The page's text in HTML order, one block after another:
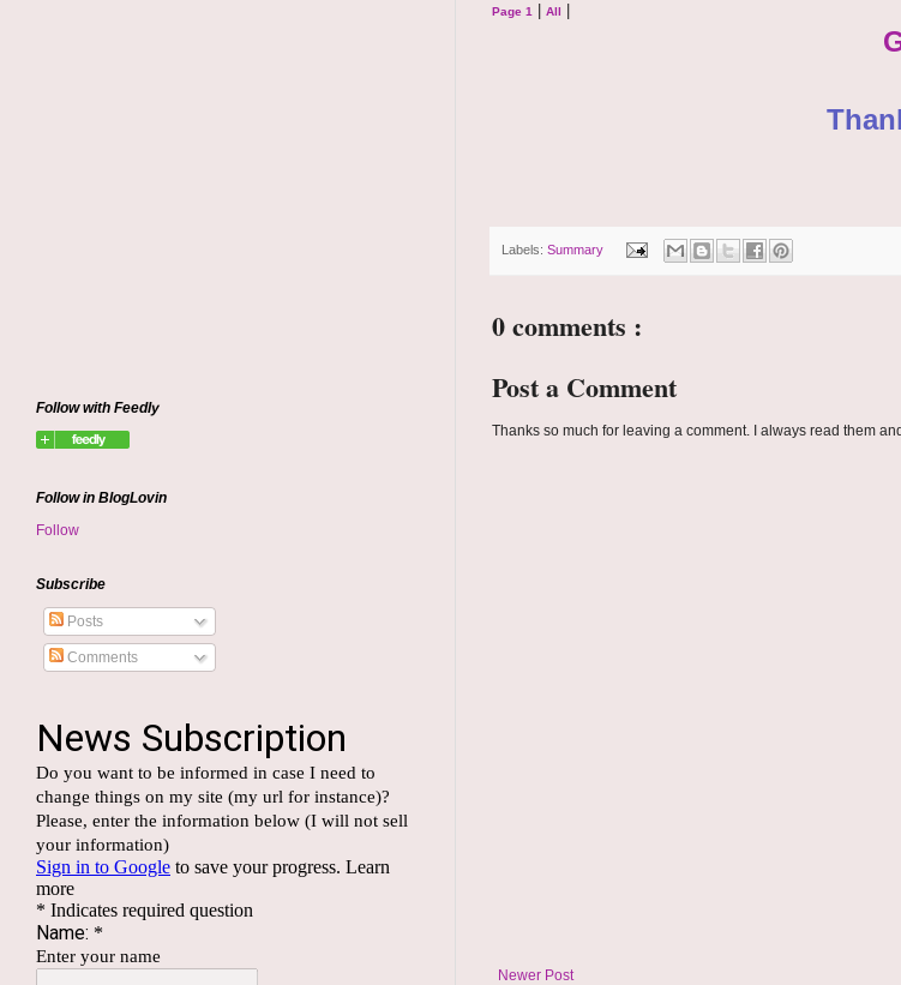
Page 1 All
Labels: Summary
0 comments :
Post a Comment
Thanks so much for leaving a comment. I always read them
Newer Post
Follow with Feedly
Follow in BlogLovin
Follow
Subscribe
Posts
Comments